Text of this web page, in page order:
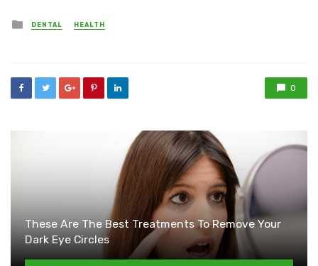
Posted
in
DENTAL HEALTH
0
These Are The Best Treatments To Remove Your
Dark Eye Circles